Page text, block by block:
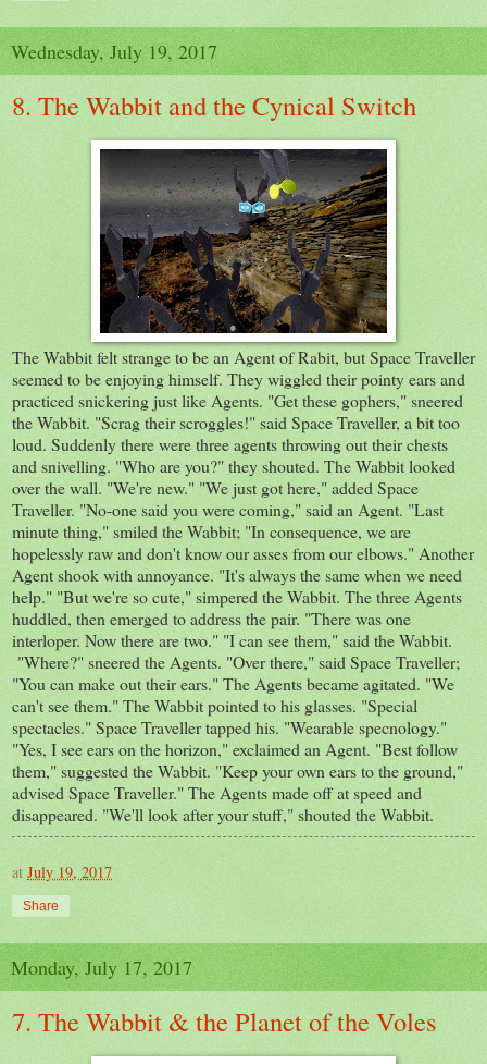
Wednesday, July 19, 2017
8. The Wabbit and the Cynical Switch
The Wabbit felt strange to be an Agent of Rabit, but Space Traveller
seemed to be enjoying himself. They wiggled their pointy ears and
practiced snickering just like Agents. "Get these gophers," sneered
the Wabbit. "Scrag their scroggles!" said Space Traveller, a bit too
loud. Suddenly there were three agents throwing out their chests
and snivelling. "Who are you?" they shouted. The Wabbit looked
over the wall. "We're new." "We just got here," added Space
Traveller. "No-one said you were coming," said an Agent. "Last
minute thing," smiled the Wabbit; "In consequence, we are
hopelessly raw and don't know our asses from our elbows." Another
Agent shook with annoyance. "It's always the same when we need
help." "But we're so cute," simpered the Wabbit. The three Agents
huddled, then emerged to address the pair. "There was one
interloper. Now there are two." "I can see them," said the Wabbit.
"Where?" sneered the Agents. "Over there," said Space Traveller;
"You can make out their ears." The Agents became agitated. "We
can't see them." The Wabbit pointed to his glasses. "Special
spectacles." Space Traveller tapped his. "Wearable specnology."
"Yes, I see ears on the horizon," exclaimed an Agent. "Best follow
them," suggested the Wabbit. "Keep your own ears to the ground,"
advised Space Traveller." The Agents made off at speed and
disappeared. "We'll look after your stuff," shouted the Wabbit.
at July 19, 2017
Share
Monday, July 17, 2017
7. The Wabbit & the Planet of the Voles